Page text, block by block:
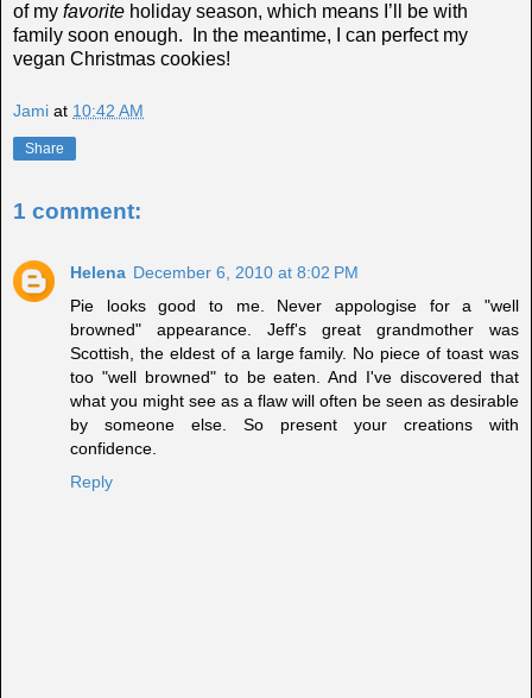
of my favorite holiday season, which means I’ll be with
family soon enough. In the meantime, I can perfect my
vegan Christmas cookies!
Jami at 10:42 AM
Share
1 comment:
Helena December 6, 2010 at 8:02 PM
Pie looks good to me. Never appologise for a "well
browned" appearance. Jeff's great grandmother was
Scottish, the eldest of a large family. No piece of toast was
too "well browned" to be eaten. And I've discovered that
what you might see as a flaw will often be seen as desirable
by someone else. So present your creations with
confidence.
Reply